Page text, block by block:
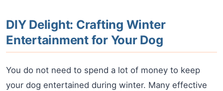
DIY Delight: Crafting Winter
Entertainment for Your Dog
You do not need to spend a lot of money to keep
your dog entertained during winter. Many effective